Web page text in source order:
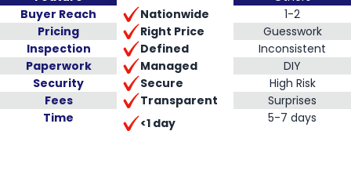
Buyer Reach
Nationwide
1-2
Pricing
Right Price
Guesswork
Inspection
Defined
Inconsistent
Paperwork
Managed
DIY
Security
Secure
High Risk
Fees
Transparent
Surprises
Time
Placeholder Long
<1 day 5-7 days